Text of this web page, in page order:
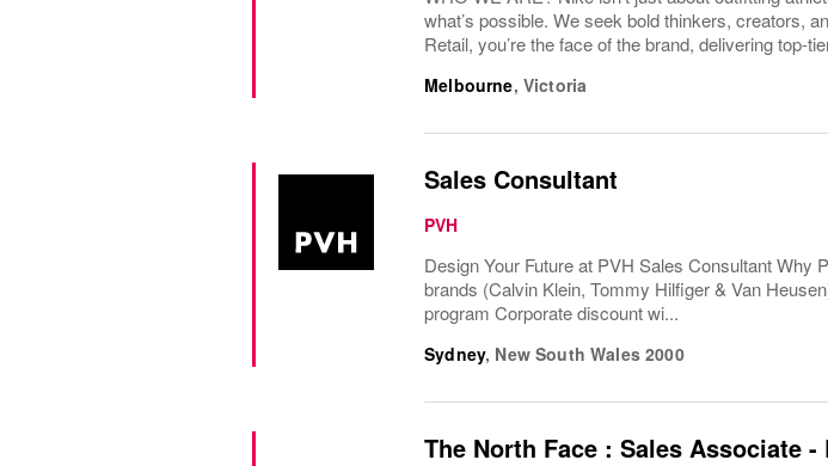
what’s possible. We seek bold thinkers, creators,
Retail, you’re the face of the brand, delivering top-
Melbourne, Victoria
Sales Consultant
PVH
Design Your Future at PVH Sales Consultant Why
brands (Calvin Klein, Tommy Hilfiger & Van
program Corporate discount wi...
Sydney, New South Wales 2000
The North Face : Sales Associate -